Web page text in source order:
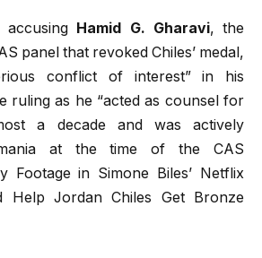
Hamid G. Gharavi, the
panel that revoked Chiles’ medal,
conflict of interest” in his
ruling as he “acted as counsel for
a decade and was actively
at the time of the CAS
Footage in Simone Biles’ Netflix
Help Jordan Chiles Get Bronze